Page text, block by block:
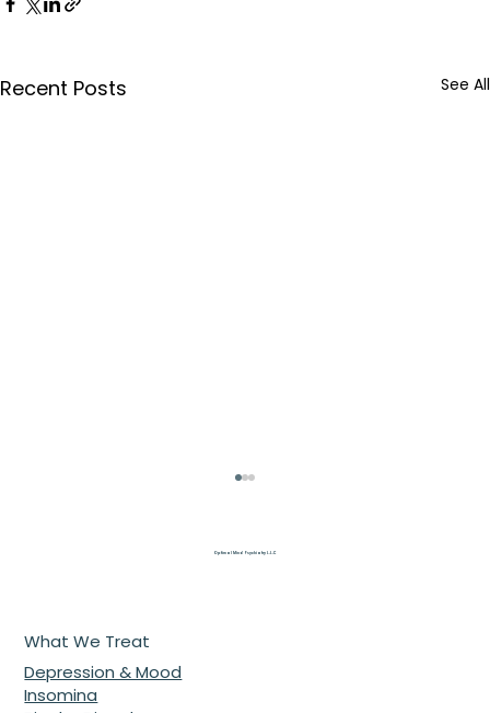
Recent Posts See All
Optimal Mind Psychiatry L.L.C
What We Treat
Depression & Mood
Insomina